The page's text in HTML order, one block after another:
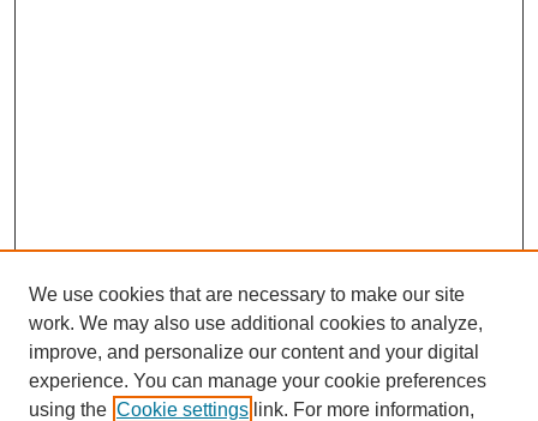
SEARCH
Enter search terms:
We use cookies that are necessary to make our site
work. We may also use additional cookies to analyze,
improve, and personalize our content and your digital
experience. You can manage your cookie preferences
using the Cookie settings link. For more information,